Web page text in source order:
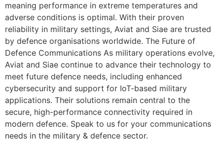
meaning performance in extreme temperatures and
adverse conditions is optimal. With their proven
reliability in military settings, Aviat and Siae are trusted
by defence organisations worldwide. The Future of
Defence Communications As military operations evolve,
Aviat and Siae continue to advance their technology to
meet future defence needs, including enhanced
cybersecurity and support for IoT-based military
applications. Their solutions remain central to the
secure, high-performance connectivity required in
modern defence. Speak to us for your communications
needs in the military & defence sector.